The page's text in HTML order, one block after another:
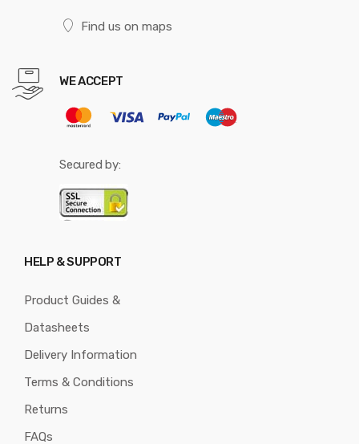
Find us on maps
WE ACCEPT
Secured by:
HELP & SUPPORT
Product Guides &
Datasheets
Delivery Information
Terms & Conditions
Returns
FAQs